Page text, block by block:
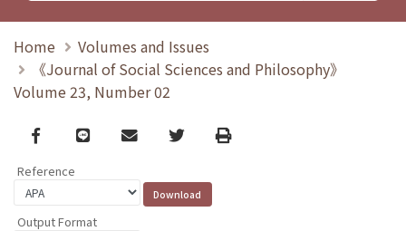
Home
Volumes and Issues
《Journal of Social Sciences and Philosophy》
Volume 23, Number 02
Facebook
line email TwitterPrint
Reference
Output Format